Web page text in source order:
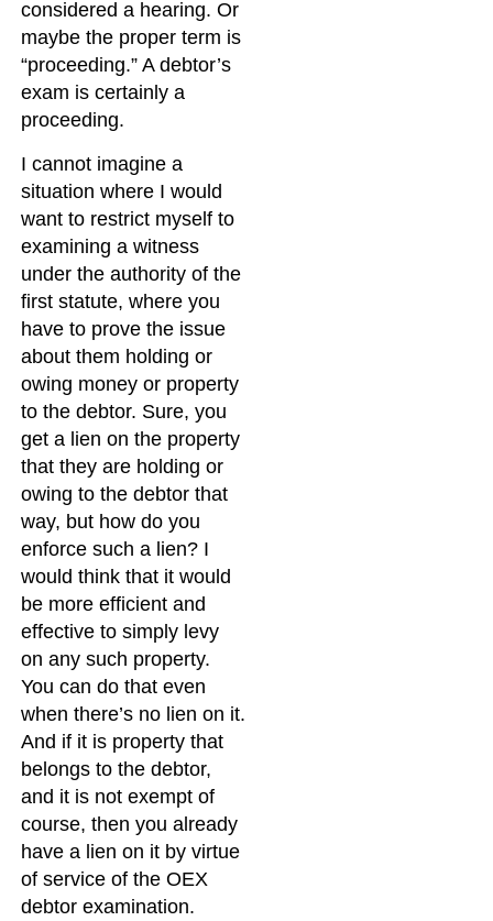
considered a hearing. Or
maybe the proper term is
“proceeding.” A debtor’s
exam is certainly a
proceeding.
I cannot imagine a
situation where I would
want to restrict myself to
examining a witness
under the authority of the
first statute, where you
have to prove the issue
about them holding or
owing money or property
to the debtor. Sure, you
get a lien on the property
that they are holding or
owing to the debtor that
way, but how do you
enforce such a lien? I
would think that it would
be more efficient and
effective to simply levy
on any such property.
You can do that even
when there’s no lien on it.
And if it is property that
belongs to the debtor,
and it is not exempt of
course, then you already
have a lien on it by virtue
of service of the OEX
debtor examination.